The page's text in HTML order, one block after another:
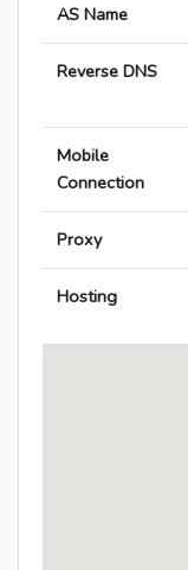
AS Name
Reverse DNS
Mobile
Connection
Proxy
Hosting